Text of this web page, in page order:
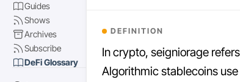
Guides
Shows
Archives
Subscribe
DeFi Glossary
DEFINITION
In crypto, seigniorage
Algorithmic stablecoins